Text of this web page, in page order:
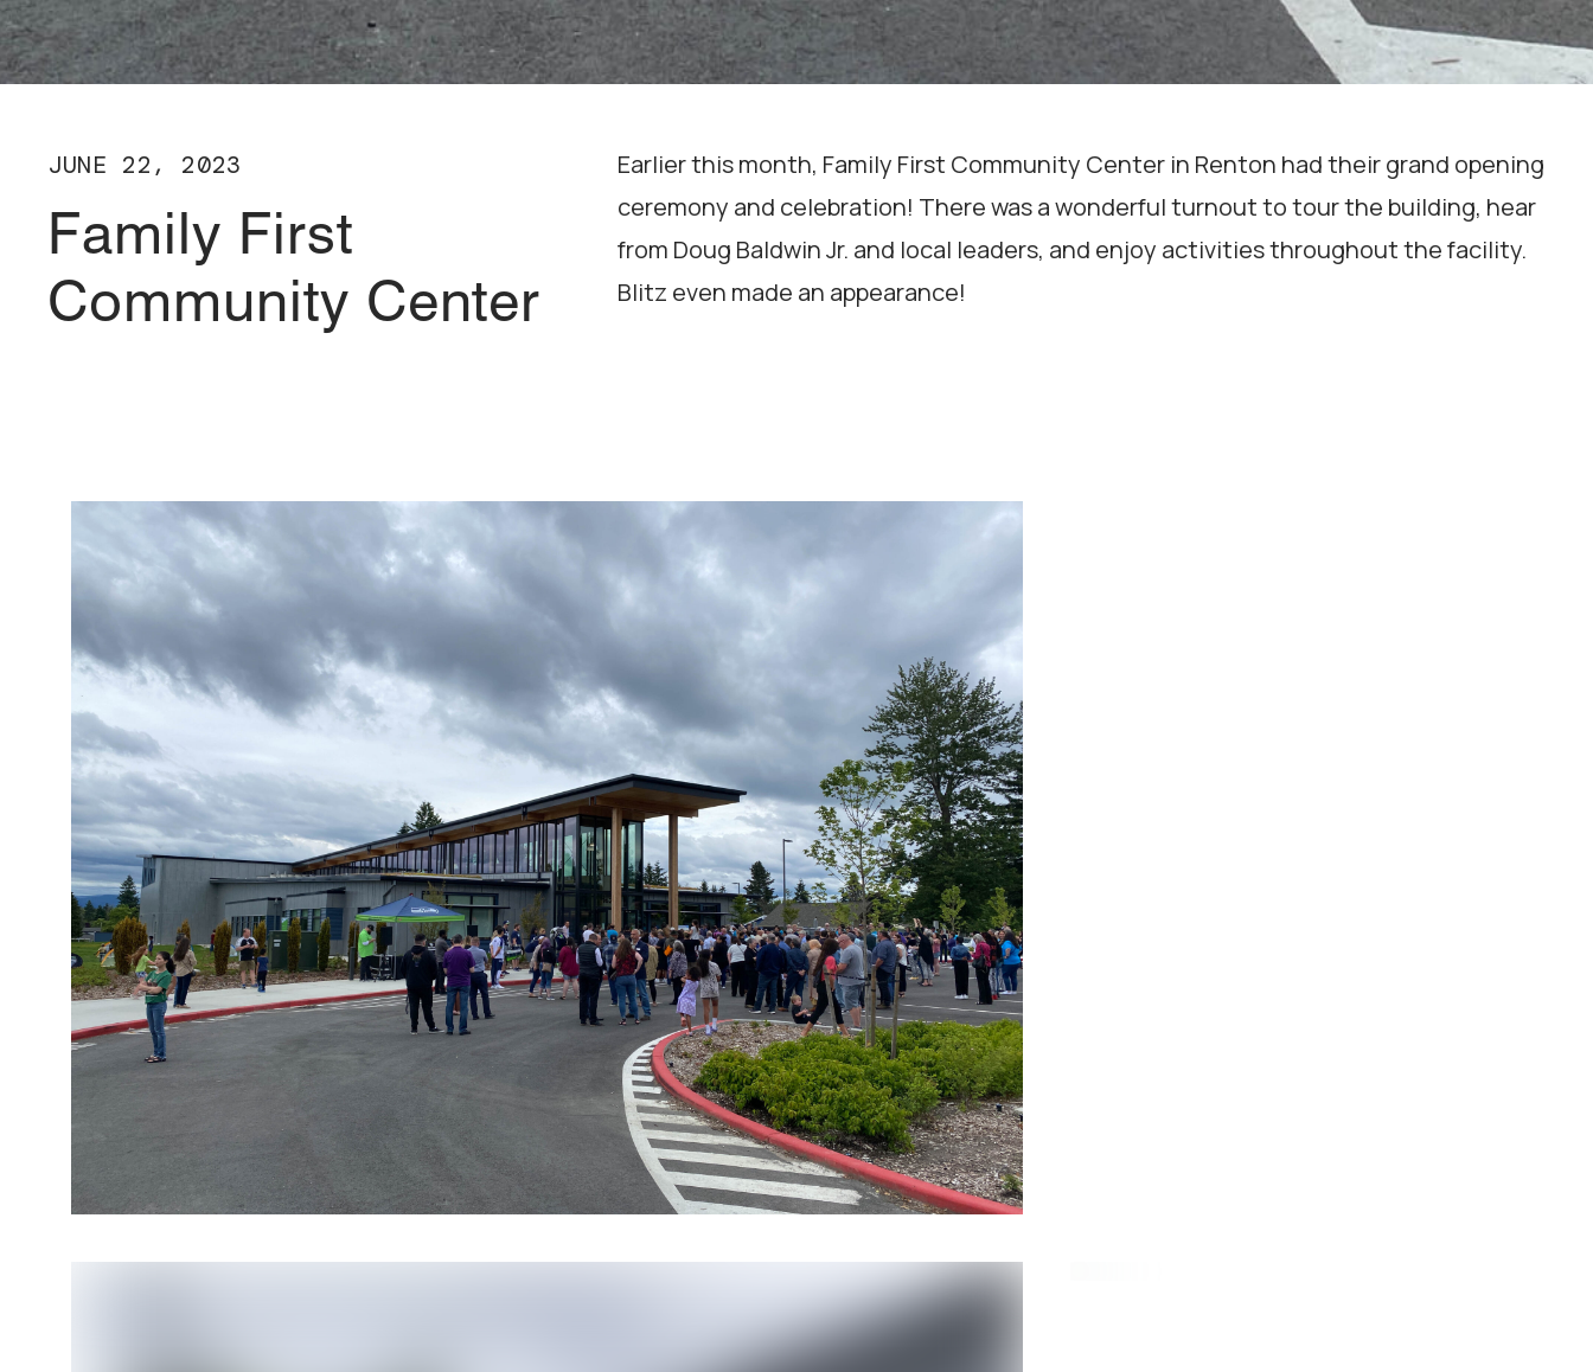
JUNE 22, 2023
Family First
Community Center
Earlier this month, Family First Community Center in Renton had their grand opening
ceremony and celebration! There was a wonderful turnout to tour the building, hear
from Doug Baldwin Jr. and local leaders, and enjoy activities throughout the facility.
Blitz even made an appearance!